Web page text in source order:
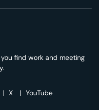
find work and meeting
| X | YouTube